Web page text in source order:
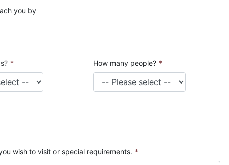
you by
* How many people? *
wish to visit or special requirements. *